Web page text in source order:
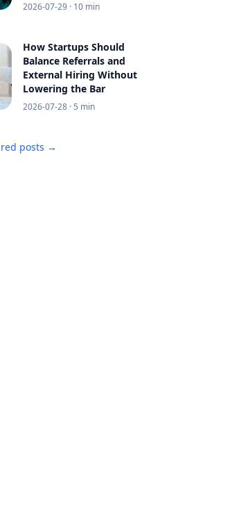
2026-07-29 · 10 min
How Startups Should
Balance Referrals and
External Hiring Without
Lowering the Bar
2026-07-28 · 5 min
posts →